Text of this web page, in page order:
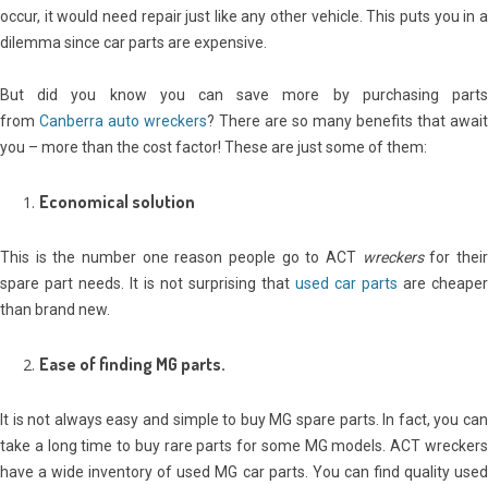
occur, it would need repair just like any other vehicle. This puts you in a
dilemma since car parts are expensive.
But did you know you can save more by purchasing parts
from Canberra auto wreckers? There are so many benefits that await
you – more than the cost factor! These are just some of them:
Economical solution
This is the number one reason people go to ACT wreckersfor their
spare part needs. It is not surprising that used car parts are cheaper
than brand new.
Ease of finding MG parts.
It is not always easy and simple to buy MG spare parts. In fact, you can
take a long time to buy rare parts for some MG models. ACT wreckers
have a wide inventory of used MG car parts. You can find quality used